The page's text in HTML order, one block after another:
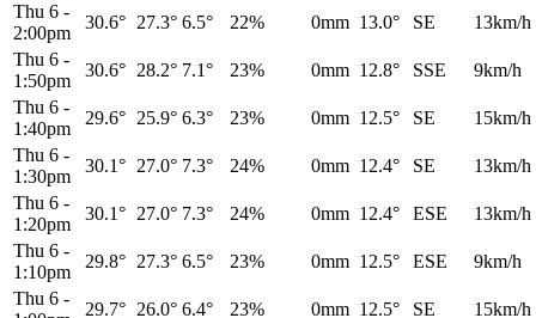
Thu 6 -
2:00pm
30.6° 27.3° 6.5° 22% 0mm 13.0° SE
13km/h
Thu 6 -
1:50pm
30.6° 28.2° 7.1° 23% 0mm 12.8° SSE
9km/h
Thu 6 -
1:40pm
29.6° 25.9° 6.3° 23% 0mm 12.5° SE
15km/h
Thu 6 -
1:30pm
30.1° 27.0° 7.3° 24% 0mm 12.4° SE
13km/h
Thu 6 -
1:20pm
30.1° 27.0° 7.3° 24% 0mm 12.4° ESE
13km/h
Thu 6 -
1:10pm
29.8° 27.3° 6.5° 23% 0mm 12.5° ESE
9km/h
Thu 6 -
29.7° 26.0° 6.4° 23% 0mm 12.5° SE
15km/h